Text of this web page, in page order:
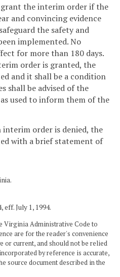
grant the interim order if the
and convincing evidence
the safety and
implemented. No
for more than 180 days.
order is granted, the
and it shall be a condition
shall be advised of the
used to inform them of the
order is denied, the
with a brief statement of
July 1, 1994.
Virginia Administrative Code to
are for the reader's convenience
or current, and should not be relied
by reference is accurate,
source document described in the